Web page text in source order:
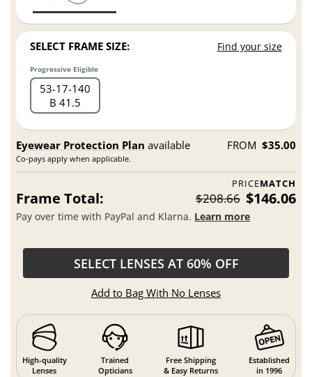
SELECT FRAME SIZE: Find your size
Progressive Eligible
53 17 140
B 41.5
Eyewear Protection Plan available
Co-pays apply when applicable.
FROM $35.00
PRICEMATCH
Frame Total: $208.66 $146.06
Pay over time with PayPal and Klarna. Learn more
SELECT LENSES AT 60% OFF
Add to Bag With No Lenses
High-quality
Lenses
Trained
Opticians
Free Shipping
& Easy Returns
Established
in 1996